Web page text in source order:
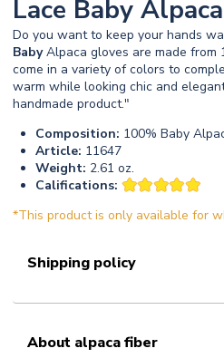
Lace Baby
Do you want to keep your hands
BabyAlpaca gloves are made from
come in a variety of colors to
warm while looking chic and
handmade product."
Composition: 100% Baby
Article: 11647
Weight: 2.61 oz.
Califications:
*This product is only available for
Shipping policy
About alpaca fiber